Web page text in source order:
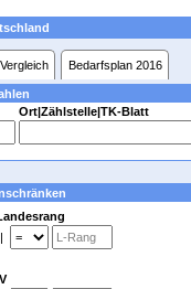
Vergleich Bedarfsplan 2016
Ort|Zählstelle|TK-Blatt
|